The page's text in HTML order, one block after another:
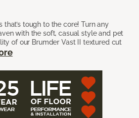
that’s tough to the core! Turn any
with the soft, casual style and pet
of our Brumder Vast II textured cut